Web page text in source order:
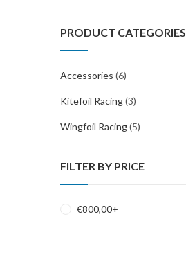
PRODUCT CATEGORIES
Accessories (6)
Kitefoil Racing(3)
Wingfoil Racing(5)
FILTER BY PRICE
€800,00+